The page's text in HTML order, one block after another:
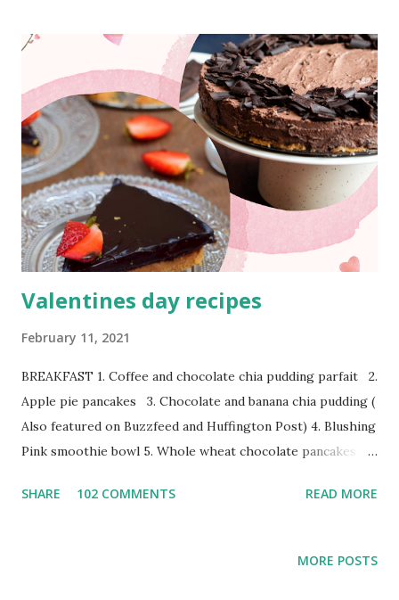
like lemongrass, galangal, kaffir lime leaves, basil, mint,
coriander. Peanuts and peanut butter is also used
extensively used in Thai cuisine to enhance the flavor and
crunch factor. Som Tam salad , Tom Kha ghai soup , Pad
Thai and Thai noodle salad with peanut sauce are my
personal favorites and so many people have tried the
recipes of the same from blog and loved the dishes. I make
sure to incorporate lot of interesting salads in my
everyday di...
Valentines day recipes
February 11, 2021
BREAKFAST 1. Coffee and chocolate chia pudding parfait 2.
Apple pie pancakes 3. Chocolate and banana chia pudding (
Also featured on Buzzfeed and Huffington Post) 4. Blushing
Pink smoothie bowl 5. Whole wheat chocolate pancakes
Ultimate loaded nachos 3. Rainbow Thai rice noodle salad in
SHARE 102 COMMENTS READ MORE
MORE POSTS